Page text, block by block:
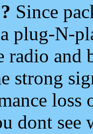
Since
plug-N-
radio and
strong
loss
dont see